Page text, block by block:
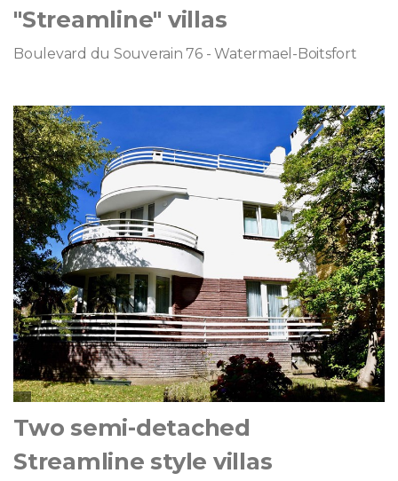
"Streamline" villas
Boulevard du Souverain 76 - Watermael-Boitsfort
Two semi-detached
Streamline style villas